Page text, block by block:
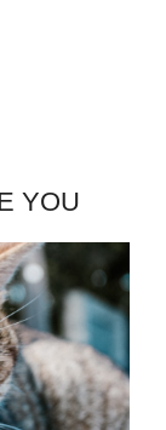
YOU